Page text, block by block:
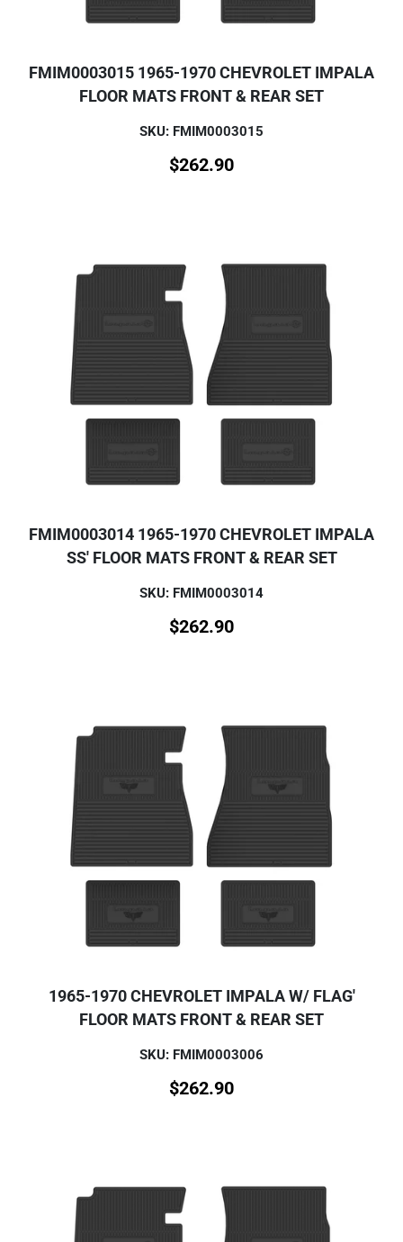
FMIM0003015 1965-1970 CHEVROLET IMPALA
FLOOR MATS FRONT & REAR SET
SKU: FMIM0003015
$262.90
FMIM0003014 1965-1970 CHEVROLET IMPALA
SS' FLOOR MATS FRONT & REAR SET
SKU: FMIM0003014
$262.90
1965-1970 CHEVROLET IMPALA W/ FLAG'
FLOOR MATS FRONT & REAR SET
SKU: FMIM0003006
$262.90